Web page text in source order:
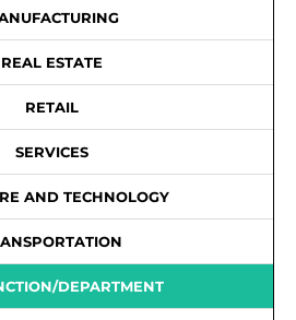
REAL ESTATE
RETAIL
SERVICES
AND TECHNOLOGY
DEPARTMENT